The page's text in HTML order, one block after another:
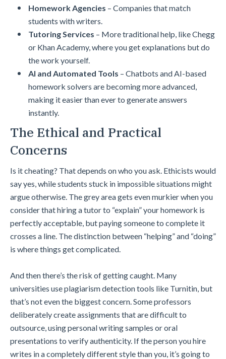
Homework Agencies – Companies that match
students with writers.
Tutoring Services – More traditional help, like Chegg
or Khan Academy, where you get explanations but do
the work yourself.
AI and Automated Tools – Chatbots and AI-based
homework solvers are becoming more advanced,
making it easier than ever to generate answers
instantly.
The Ethical and Practical
Concerns
Is it cheating? That depends on who you ask. Ethicists would
say yes, while students stuck in impossible situations might
argue otherwise. The grey area gets even murkier when you
consider that hiring a tutor to “explain” your homework is
perfectly acceptable, but paying someone to complete it
crosses a line. The distinction between “helping” and “doing”
is where things get complicated.
And then there’s the risk of getting caught. Many
universities use plagiarism detection tools like Turnitin, but
that’s not even the biggest concern. Some professors
deliberately create assignments that are difficult to
outsource, using personal writing samples or oral
presentations to verify authenticity. If the person you hire
writes in a completely different style than you, it’s going to